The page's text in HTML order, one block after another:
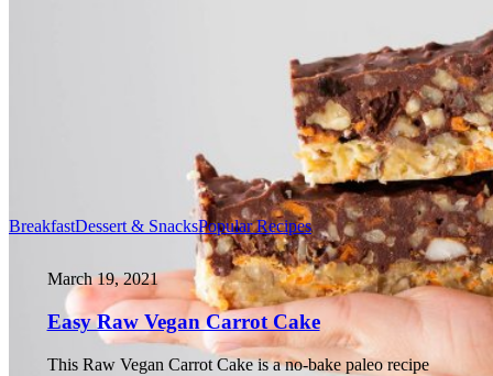
BreakfastDessert & SnacksPopular Recipes
March 19, 2021
Easy Raw Vegan Carrot Cake
This Raw Vegan Carrot Cake is a no-bake paleo recipe